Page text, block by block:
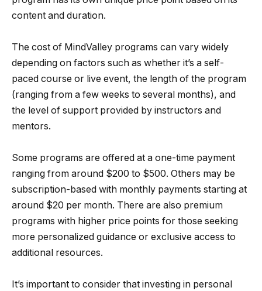
content and duration.
The cost of MindValley programs can vary widely
depending on factors such as whether it’s a self-
paced course or live event, the length of the program
(ranging from a few weeks to several months), and
the level of support provided by instructors and
mentors.
Some programs are offered at a one-time payment
ranging from around $200 to $500. Others may be
subscription-based with monthly payments starting at
around $20 per month. There are also premium
programs with higher price points for those seeking
more personalized guidance or exclusive access to
additional resources.
It’s important to consider that investing in personal